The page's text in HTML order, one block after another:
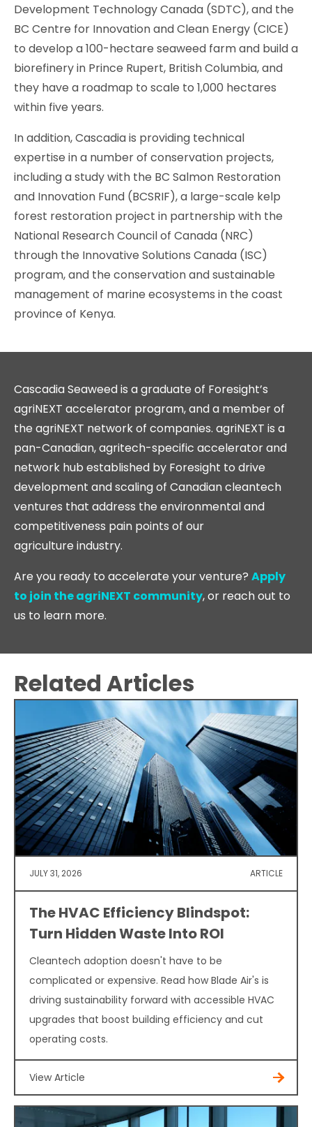
Development Technology Canada (SDTC), and the
BC Centre for Innovation and Clean Energy (CICE)
to develop a 100-hectare seaweed farm and build a
biorefinery in Prince Rupert, British Columbia, and
they have a roadmap to scale to 1,000 hectares
within five years.
In addition, Cascadia is providing technical
expertise in a number of conservation projects,
including a study with the BC Salmon Restoration
and Innovation Fund (BCSRIF), a large-scale kelp
forest restoration project in partnership with the
National Research Council of Canada (NRC)
through the Innovative Solutions Canada (ISC)
program, and the conservation and sustainable
management of marine ecosystems in the coast
province of Kenya.
Cascadia Seaweed is a graduate of Foresight’s
agriNEXT accelerator program, and a member of
the agriNEXT network of companies. agriNEXT is a
pan-Canadian, agritech-specific accelerator and
network hub established by Foresight to drive
development and scaling of Canadian cleantech
ventures that address the environmental and
competitiveness pain points of our
agriculture industry.
Are you ready to accelerate your venture? Apply
to join the agriNEXT community, or reach out to
us to learn more.
Related Articles
JULY 31, 2026 ARTICLE
The HVAC Efficiency Blindspot:
Turn Hidden Waste Into ROI
Cleantech adoption doesn't have to be
complicated or expensive. Read how Blade Air's is
driving sustainability forward with accessible HVAC
upgrades that boost building efficiency and cut
operating costs.
View Article